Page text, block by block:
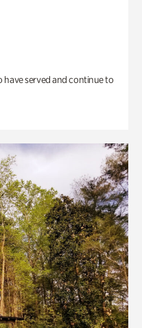
served and continue to